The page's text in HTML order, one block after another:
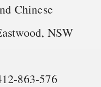
Chinese
NSW
863-576